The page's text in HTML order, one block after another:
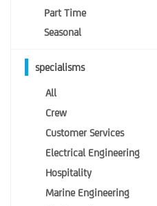
Part Time
Seasonal
specialisms
All
Crew
Customer Services
Electrical Engineering
Hospitality
Marine Engineering